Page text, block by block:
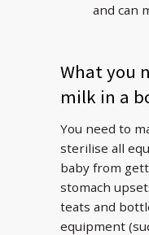
and can
What you
milk in a
You need to
sterilise all
baby from
stomach
teats and
equipment